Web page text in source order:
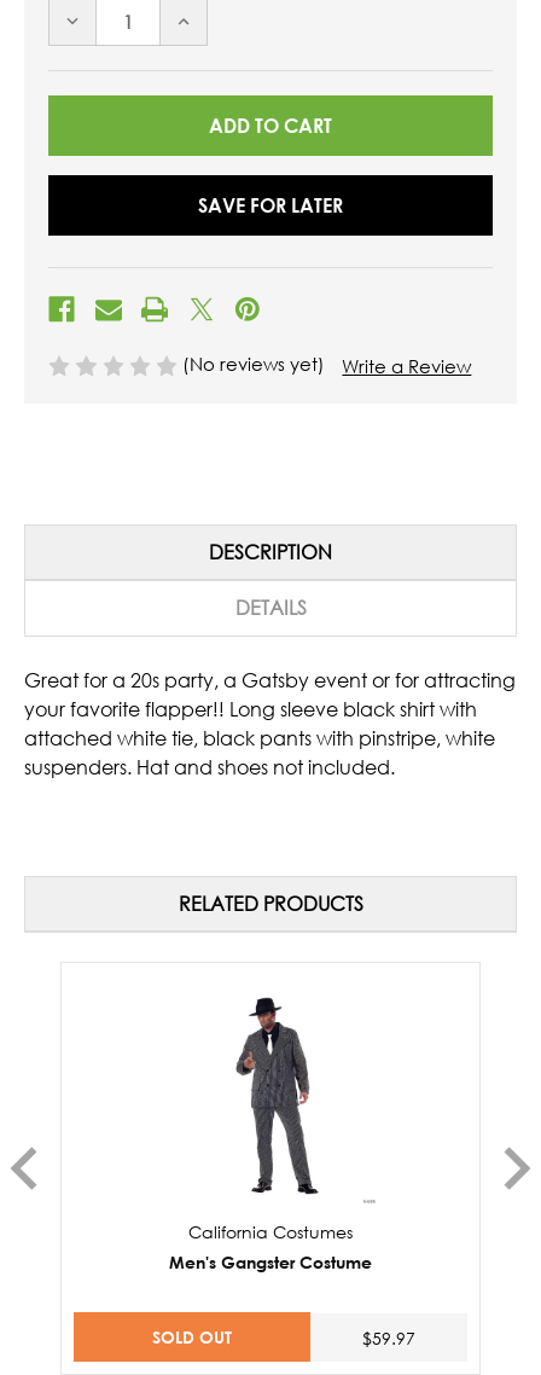
DECREASE
UNDEFINED
INCREASE
UNDEFINED
SAVE FOR LATER
(No reviews yet) Write a Review
DESCRIPTION
DETAILS
Great for a 20s party, a Gatsby event or for attracting
your favorite flapper!! Long sleeve black shirt with
attached white tie, black pants with pinstripe, white
suspenders. Hat and shoes not included.
RELATED PRODUCTS
California Costumes
Men's Gangster Costume
SOLD OUT $59.97